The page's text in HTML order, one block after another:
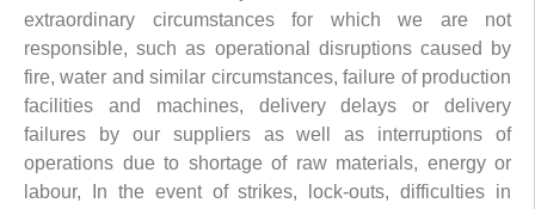
extraordinary circumstances for which we are not
responsible, such as operational disruptions caused by
fire, water and similar circumstances, failure of production
facilities and machines, delivery delays or delivery
failures by our suppliers as well as interruptions of
operations due to shortage of raw materials, energy or
labour, In the event of strikes, lock-outs, difficulties in